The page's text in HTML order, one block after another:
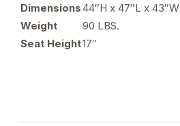
Dimensions44″H x 47″L x 43″W
Weight
90 LBS.
Seat Height17″